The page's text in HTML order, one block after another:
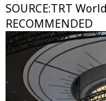
SOURCE:TRT
RECOMMENDED